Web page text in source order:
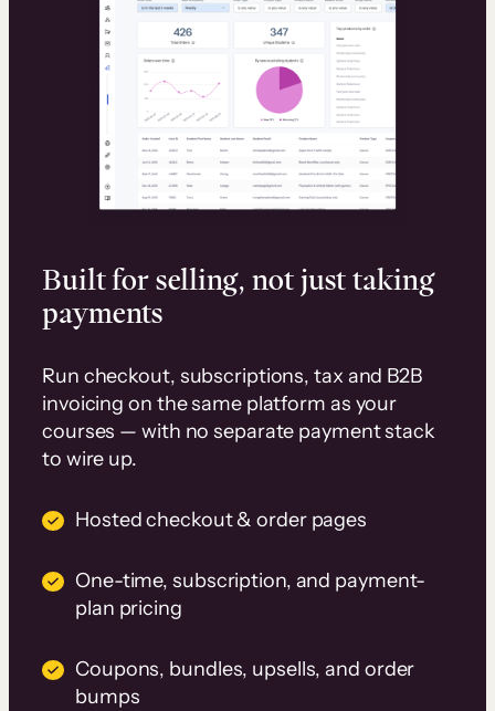
Built for selling, not just taking
payments
Run checkout, subscriptions, tax and B2B
invoicing on the same platform as your
courses — with no separate payment stack
to wire up.
Hosted checkout & order pages
One-time, subscription, and payment-
plan pricing
Coupons, bundles, upsells, and order
bumps